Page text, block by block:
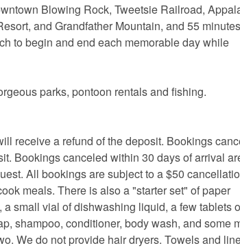
Blowing Rock, Tweetsie Railroad,
and Grandfather Mountain, and 55
to begin and end each memorable day while
parks, pontoon rentals and fishing.
receive a refund of the deposit. Bookings
Bookings canceled within 30 days of arrival
All bookings are subject to a $50
meals. There is also a "starter set" of paper
small vial of dishwashing liquid, a few tablets
shampoo, conditioner, body wash, and some
We do not provide hair dryers. Towels and